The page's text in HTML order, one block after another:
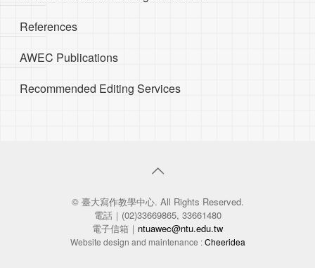
References
AWEC Publications
Recommended Editing Services
© 臺大寫作教學中心. All Rights Reserved.
電話｜(02)33669865, 33661480
電子信箱｜ ntuawec@ntu.edu.tw
Website design and maintenance :Cheeridea